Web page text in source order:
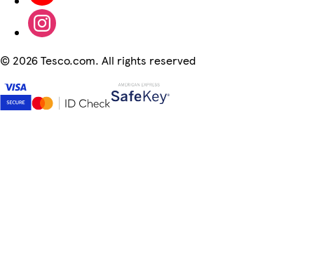
© 2026 Tesco.com. All rights reserved